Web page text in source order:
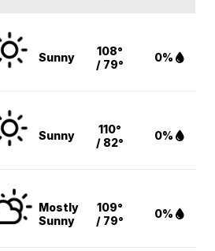
Sunny
108°
/ 79°
0%
Sunny
110°
/ 82°
0%
Mostly
Sunny
109°
/ 79°
0%